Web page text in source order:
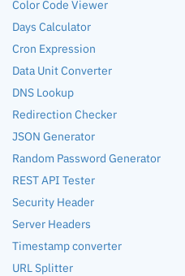
Color Code Viewer
Days Calculator
Cron Expression
Data Unit Converter
DNS Lookup
Redirection Checker
JSON Generator
Random Password Generator
REST API Tester
Security Header
Server Headers
Timestamp converter
URL Splitter